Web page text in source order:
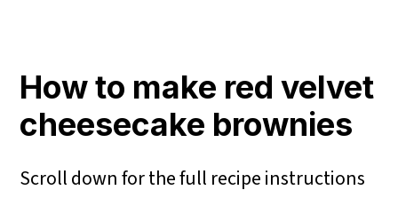
How to make red velvet
cheesecake brownies
Scroll down for the full recipe instructions